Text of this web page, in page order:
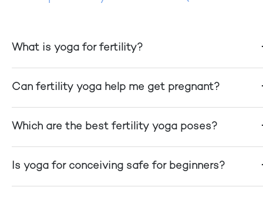
What is yoga for fertility?
Can fertility yoga help me get pregnant?
Which are the best fertility yoga poses?
Is yoga for conceiving safe for beginners?